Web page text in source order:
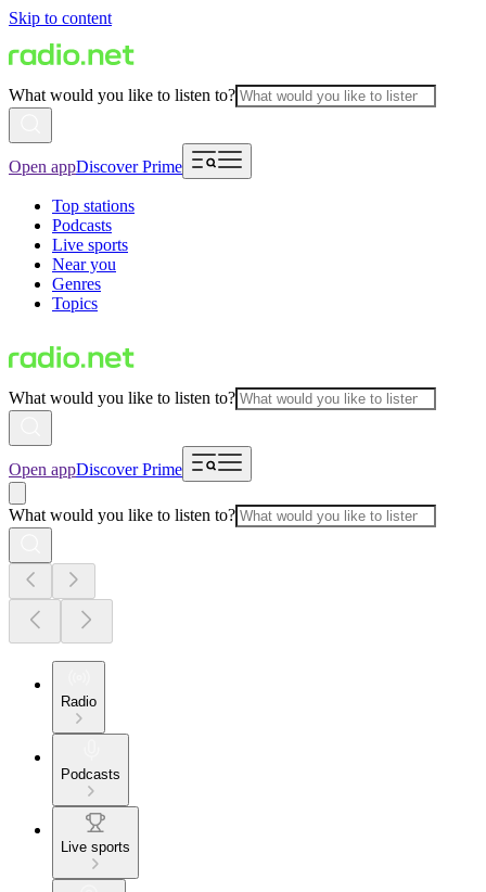
Skip to content
What would you like to listen to?
Open appDiscover Prime
Top stations
Podcasts
Live sports
Near you
Genres
Topics
What would you like to listen to?
Open appDiscover Prime
What would you like to listen to?
Radio
Podcasts
Live sports